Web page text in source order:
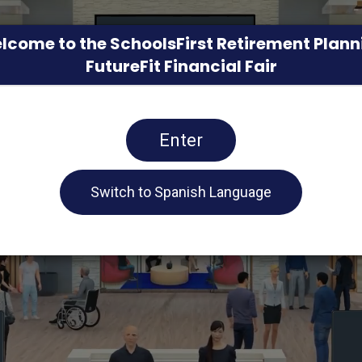
to the SchoolsFirst Retirement
FutureFit Financial Fair
Enter
Switch to Spanish Language